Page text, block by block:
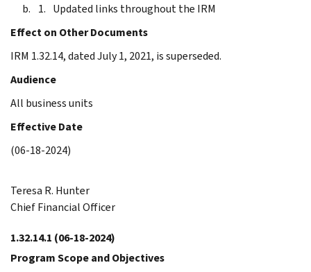
Updated links throughout the IRM
Effect on Other Documents
IRM 1.32.14, dated July 1, 2021, is superseded.
Audience
All business units
Effective Date
(06-18-2024)
Teresa R. Hunter
Chief Financial Officer
1.32.14.1 (06-18-2024)
Program Scope and Objectives